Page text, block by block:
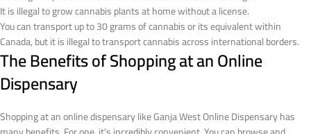
It is illegal to grow cannabis plants at home without a license.
You can transport up to 30 grams of cannabis or its equivalent within
Canada, but it is illegal to transport cannabis across international borders.
The Benefits of Shopping at an Online
Dispensary
Shopping at an online dispensary like Ganja West Online Dispensary has